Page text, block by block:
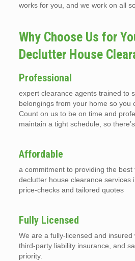
works for you, and we work on all
Why Choose Us for
Declutter House
Professional
expert clearance agents trained to
belongings from your home so you
Count on us to be on time and
maintain a tight schedule, so
Affordable
a commitment to providing the best
declutter house clearance services
price-checks and tailored quotes
Fully Licensed
We are a fully-licensed and insured
third-party liability insurance, and
priority.